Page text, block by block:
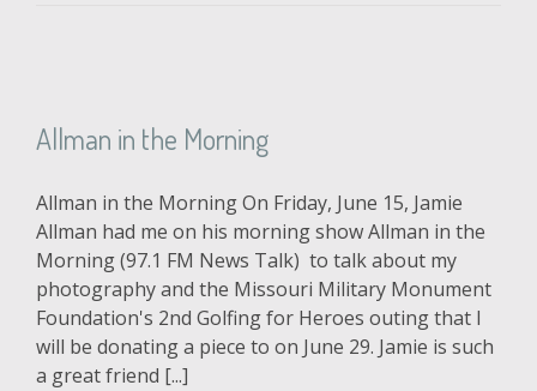
Allman in the Morning
Allman in the Morning On Friday, June 15, Jamie
Allman had me on his morning show Allman in the
Morning (97.1 FM News Talk) to talk about my
photography and the Missouri Military Monument
Foundation's 2nd Golfing for Heroes outing that I
will be donating a piece to on June 29. Jamie is such
a great friend [...]